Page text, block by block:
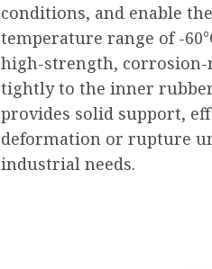
conditions, and enable
temperature range of -
high-strength,
tightly to the inner
provides solid support,
deformation or rupture
industrial needs.